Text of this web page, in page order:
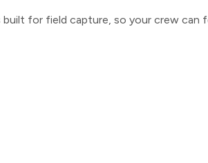
for field capture, so your crew